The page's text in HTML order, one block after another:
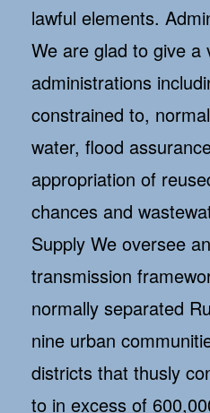
lawful elements.
We are glad to give a
administrations
constrained to,
water, flood
appropriation of
chances and
Supply We oversee
transmission
normally separated
nine urban
districts that thusly
to in excess of